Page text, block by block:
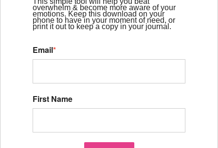
overwhelm & become more aware of your
emotions. Keep this download on your
phone to have in your moment of need, or
print it out to keep a copy in your journal.
Email*
First Name